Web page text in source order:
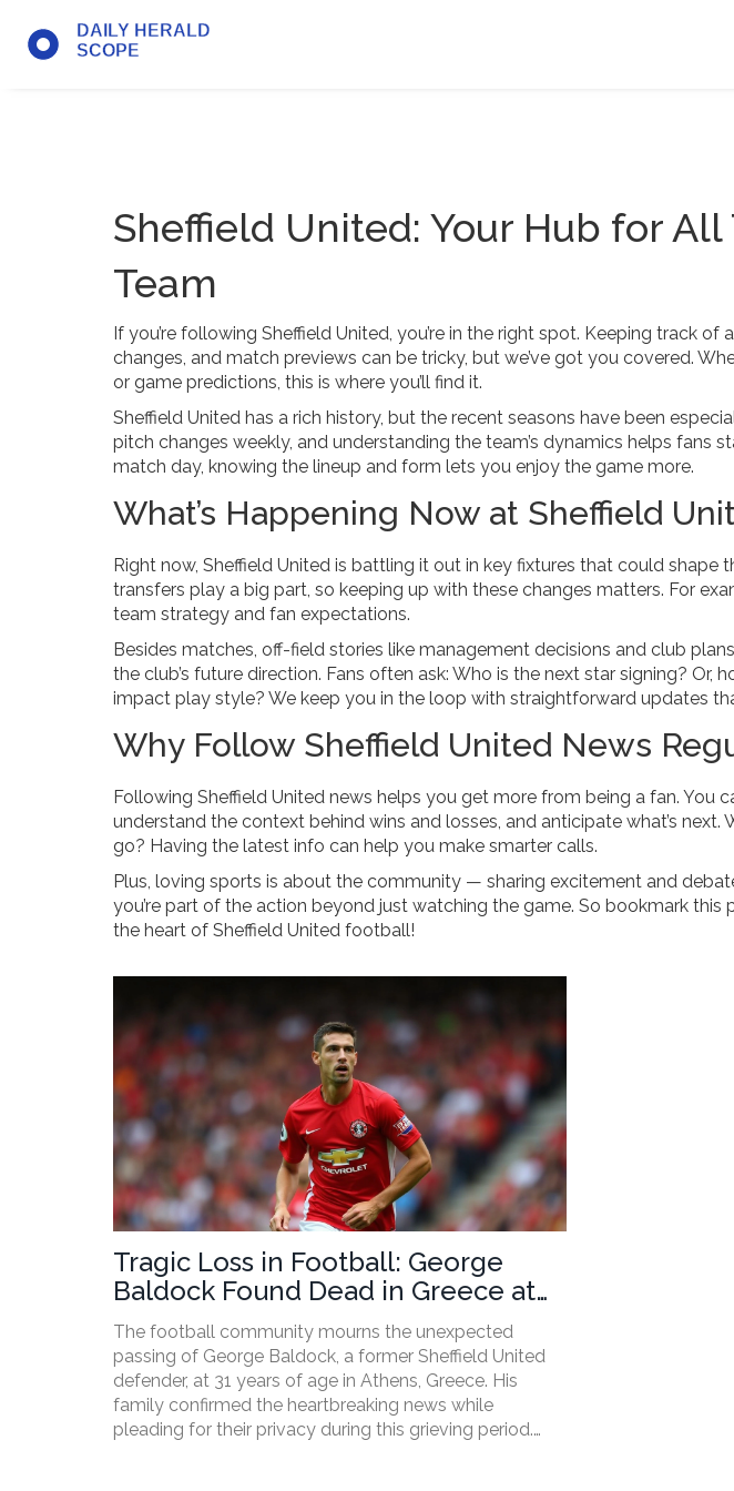
Sheffield United: Your Hub for
Team
If you’re following Sheffield United, you’re in the right spot. Keeping track of
changes, and match previews can be tricky, but we’ve got you covered.
or game predictions, this is where you’ll find it.
Sheffield United has a rich history, but the recent seasons have been
pitch changes weekly, and understanding the team’s dynamics helps fans
match day, knowing the lineup and form lets you enjoy the game more.
What’s Happening Now at Sheffield
Right now, Sheffield United is battling it out in key fixtures that could shape
transfers play a big part, so keeping up with these changes matters. For
team strategy and fan expectations.
Besides matches, off-field stories like management decisions and club
the club’s future direction. Fans often ask: Who is the next star signing? Or,
impact play style? We keep you in the loop with straightforward updates
Why Follow Sheffield United News
Following Sheffield United news helps you get more from being a fan. You
understand the context behind wins and losses, and anticipate what’s
go? Having the latest info can help you make smarter calls.
Plus, loving sports is about the community — sharing excitement and
you’re part of the action beyond just watching the game. So bookmark this
the heart of Sheffield United football!
Tragic Loss in Football: George
Baldock Found Dead in Greece at
31
The football community mourns the unexpected
passing of George Baldock, a former Sheffield United
defender, at 31 years of age in Athens, Greece. His
family confirmed the heartbreaking news while
pleading for their privacy during this grieving period.